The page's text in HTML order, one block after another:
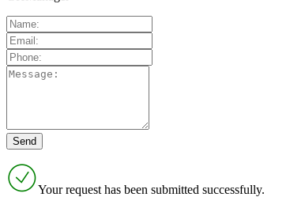
Your request has been submitted successfully.